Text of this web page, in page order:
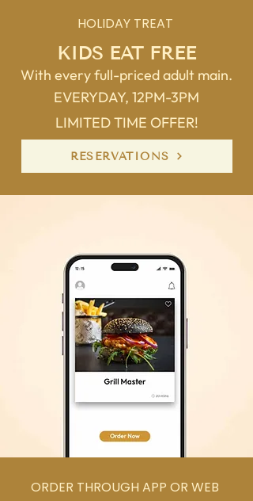
HOLIDAY TREAT
KIDS EAT FREE
With every full-priced adult main.
EVERYDAY, 12PM-3PM
LIMITED TIME OFFER!
RESERVATIONS
ORDER THROUGH APP OR WEB